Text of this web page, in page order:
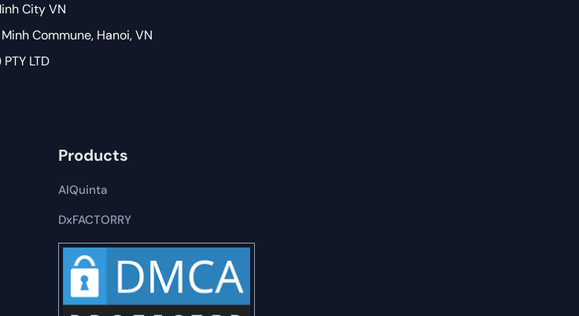
City VN
Commune, Hanoi, VN
LTD
Products
AIQuinta
DxFACTORRY